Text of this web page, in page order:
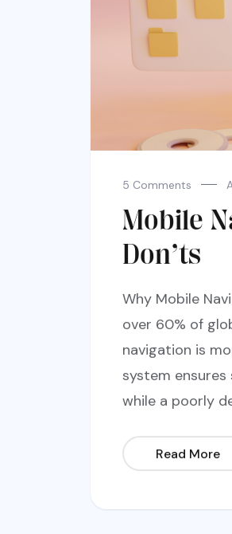
5 Comments
Mobile
Don’ts
Why Mobile
over 60% of
navigation is
system ensures
while a poorly
Read More